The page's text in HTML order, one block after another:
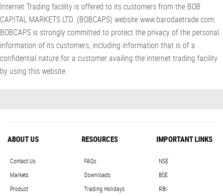
Internet Trading facility is offered to its customers from the BOB
CAPITAL MARKETS LTD. (BOBCAPS) website www.barodaetrade.com.
BOBCAPS is strongly committed to protect the privacy of the personal
information of its customers, including information that is of a
confidential nature for a customer availing the internet trading facility
by using this website.
ABOUT US
Contact Us
Markets
Product
RESOURCES
FAQs
Downloads
Trading Holidays
IMPORTANT LINKS
NSE
BSE
RBI